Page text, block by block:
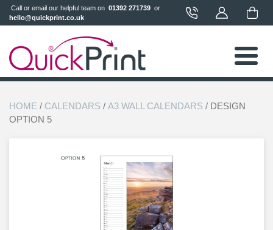
Call or email our helpful team on 01392 271739
hello@quickprint.co.uk
HOME / CALENDARS / A3 WALL CALENDARS / DESIGN
OPTION 5